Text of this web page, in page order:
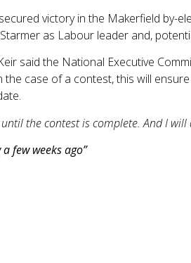
victory in the Makerfield by-
as Labour leader and,
said the National Executive
case of a contest, this will
the contest is complete. And I
few weeks ago”